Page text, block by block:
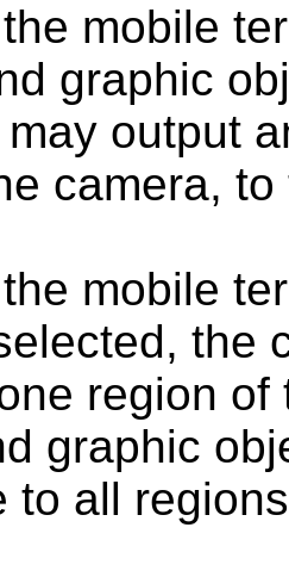
mobile
graphic
output
camera,
mobile
the
region
graphic
to all